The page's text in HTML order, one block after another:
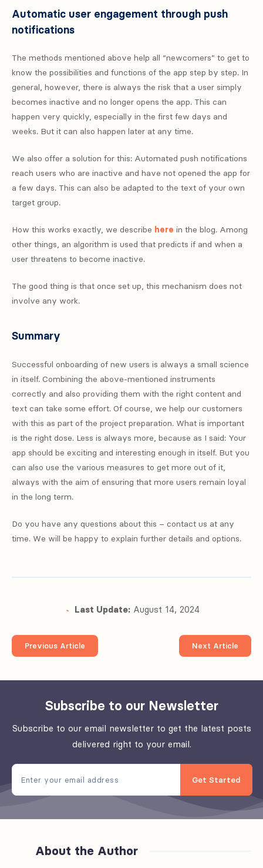
Automatic user engagement through push
notifications
The methods mentioned above help all “newcomers” to get to
know the possibilities and functions of the app step by step. In
general, however, there is always the risk that a user simply
becomes inactive and no longer opens the app. This can
happen very quickly, especially in the first few days and
weeks. But it can also happen later at any time.
We also offer a solution for this: Automated push notifications
reach users who are inactive and have not opened the app for
a few days. This can also be adapted to the text of your own
target group.
How this works exactly, we describe here in the blog. Among
other things, an algorithm is used that predicts if and when a
user threatens to become inactive.
The good thing is that once set up, this mechanism does not
involve any work.
Summary
Successful onboarding of new users is always a small science
in itself. Combining the above-mentioned instruments
correctly and also providing them with the right content and
text can take some effort. Of course, we help our customers
with this as part of the project preparation. What is important
is the right dose. Less is always more, because as I said: Your
app should be exciting and interesting enough in itself. But you
can also use the various measures to get more out of it,
always with the aim of ensuring that more users remain loyal
in the long term.
Do you have any questions about this – contact us at any
time. We will be happy to explain further details and options.
Last Update: August 14, 2024
Previous Article Next Article
Subscribe to our Newsletter
Subscribe to our email newsletter to get the latest posts
delivered right to your email.
Get Started
About the Author